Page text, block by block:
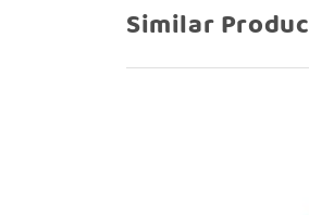
Similar